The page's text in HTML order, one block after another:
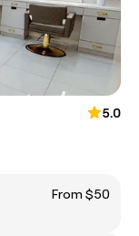
5.0
From $50